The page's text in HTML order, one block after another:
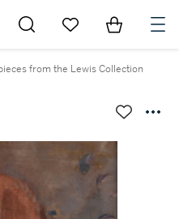
Go to My Favorites
Items in
from the Lewis Collection